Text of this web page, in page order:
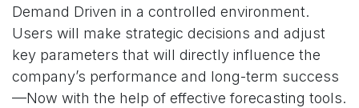
Demand Driven in a controlled environment.
Users will make strategic decisions and adjust
key parameters that will directly influence the
company’s performance and long-term success
—Now with the help of effective forecasting tools.